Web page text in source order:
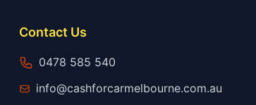
Contact Us
0478 585 540
info@cashforcarmelbourne.com.au